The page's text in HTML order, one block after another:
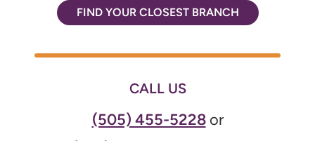
FIND YOUR CLOSEST BRANCH
CALL US
(505) 455-5228or